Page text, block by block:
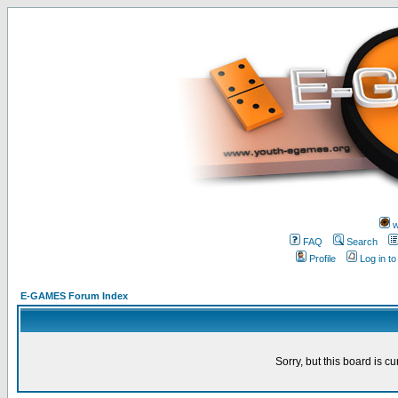
FAQ
Search
Profile
Log in
E-GAMES Forum Index
Sorry, but this board is